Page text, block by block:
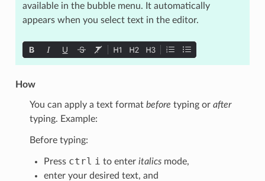
available in the bubble menu. It automatically
appears when you select text in the editor.
How
You can apply a text format before typing or after
typing. Example:
Before typing:
Press ctrl i to enter italicsmode,
enter your desired text, and